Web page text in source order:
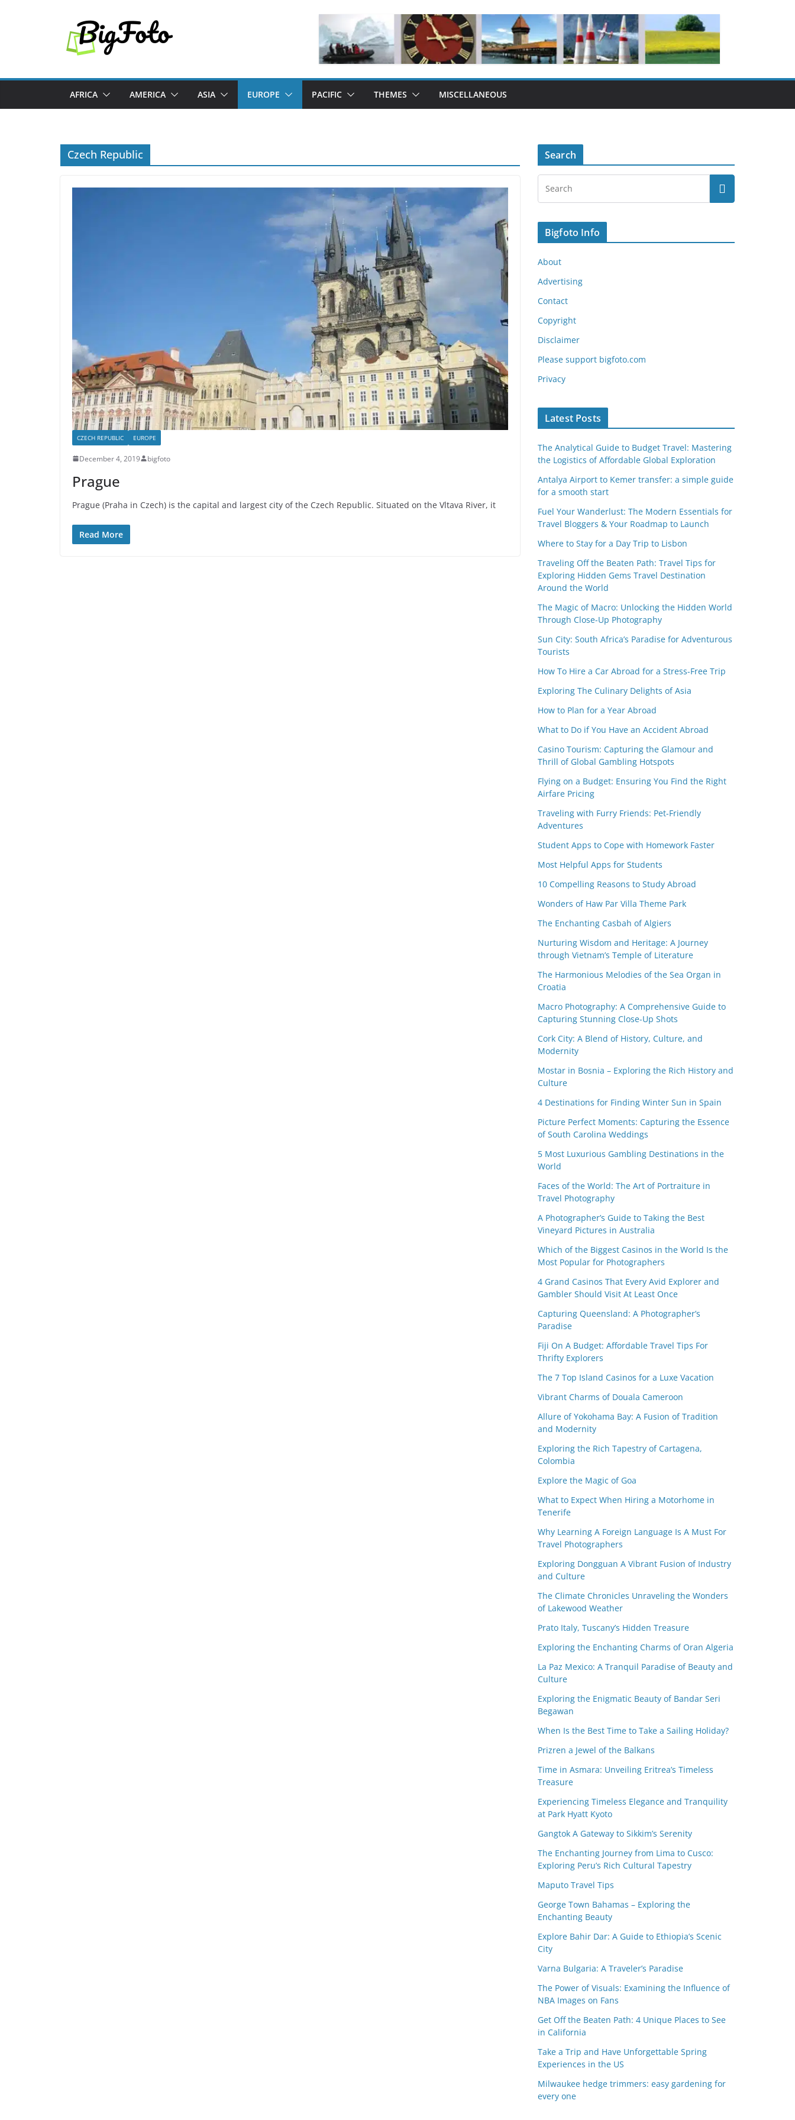
AFRICA AMERICA ASIA EUROPE PACIFIC THEMES MISCELLANEOUS
Czech Republic
CZECH REPUBLIC EUROPE
December 4, 2019 bigfoto
Prague
Prague (Praha in Czech) is the capital and largest city of the Czech Republic. Situated on the Vltava River, it
Read More
Search
Bigfoto Info
About
Advertising
Contact
Copyright
Disclaimer
Please support bigfoto.com
Privacy
Latest Posts
The Analytical Guide to Budget Travel: Mastering
the Logistics of Affordable Global Exploration
Antalya Airport to Kemer transfer: a simple guide
for a smooth start
Fuel Your Wanderlust: The Modern Essentials for
Travel Bloggers & Your Roadmap to Launch
Where to Stay for a Day Trip to Lisbon
Traveling Off the Beaten Path: Travel Tips for
Exploring Hidden Gems Travel Destination
Around the World
The Magic of Macro: Unlocking the Hidden World
Through Close-Up Photography
Sun City: South Africa’s Paradise for Adventurous
Tourists
How To Hire a Car Abroad for a Stress-Free Trip
Exploring The Culinary Delights of Asia
How to Plan for a Year Abroad
What to Do if You Have an Accident Abroad
Casino Tourism: Capturing the Glamour and
Thrill of Global Gambling Hotspots
Flying on a Budget: Ensuring You Find the Right
Airfare Pricing
Traveling with Furry Friends: Pet-Friendly
Adventures
Student Apps to Cope with Homework Faster
Most Helpful Apps for Students
10 Compelling Reasons to Study Abroad
Wonders of Haw Par Villa Theme Park
The Enchanting Casbah of Algiers
Nurturing Wisdom and Heritage: A Journey
through Vietnam’s Temple of Literature
The Harmonious Melodies of the Sea Organ in
Croatia
Macro Photography: A Comprehensive Guide to
Capturing Stunning Close-Up Shots
Cork City: A Blend of History, Culture, and
Modernity
Mostar in Bosnia – Exploring the Rich History and
Culture
4 Destinations for Finding Winter Sun in Spain
Picture Perfect Moments: Capturing the Essence
of South Carolina Weddings
5 Most Luxurious Gambling Destinations in the
World
Faces of the World: The Art of Portraiture in
Travel Photography
A Photographer’s Guide to Taking the Best
Vineyard Pictures in Australia
Which of the Biggest Casinos in the World Is the
Most Popular for Photographers
4 Grand Casinos That Every Avid Explorer and
Gambler Should Visit At Least Once
Capturing Queensland: A Photographer’s
Paradise
Fiji On A Budget: Affordable Travel Tips For
Thrifty Explorers
The 7 Top Island Casinos for a Luxe Vacation
Vibrant Charms of Douala Cameroon
Allure of Yokohama Bay: A Fusion of Tradition
and Modernity
Exploring the Rich Tapestry of Cartagena,
Colombia
Explore the Magic of Goa
What to Expect When Hiring a Motorhome in
Tenerife
Why Learning A Foreign Language Is A Must For
Travel Photographers
Exploring Dongguan A Vibrant Fusion of Industry
and Culture
The Climate Chronicles Unraveling the Wonders
of Lakewood Weather
Prato Italy, Tuscany’s Hidden Treasure
Exploring the Enchanting Charms of Oran Algeria
La Paz Mexico: A Tranquil Paradise of Beauty and
Culture
Exploring the Enigmatic Beauty of Bandar Seri
Begawan
When Is the Best Time to Take a Sailing Holiday?
Prizren a Jewel of the Balkans
Time in Asmara: Unveiling Eritrea’s Timeless
Treasure
Experiencing Timeless Elegance and Tranquility
at Park Hyatt Kyoto
Gangtok A Gateway to Sikkim’s Serenity
The Enchanting Journey from Lima to Cusco:
Exploring Peru’s Rich Cultural Tapestry
Maputo Travel Tips
George Town Bahamas – Exploring the
Enchanting Beauty
Explore Bahir Dar: A Guide to Ethiopia’s Scenic
City
Varna Bulgaria: A Traveler’s Paradise
The Power of Visuals: Examining the Influence of
NBA Images on Fans
Get Off the Beaten Path: 4 Unique Places to See
in California
Take a Trip and Have Unforgettable Spring
Experiences in the US
Milwaukee hedge trimmers: easy gardening for
every one